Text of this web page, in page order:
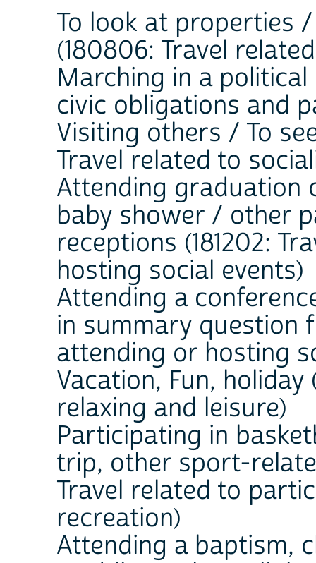
To look at properties
(180806: Travel
Marching in a political
civic obligations and
Visiting others / To
Travel related to
Attending graduation
baby shower / other
receptions (181202:
hosting social events)
Attending a
in summary question
attending or hosting
Vacation, Fun, holiday
relaxing and leisure)
Participating in
trip, other sport-
Travel related to
recreation)
Attending a baptism,